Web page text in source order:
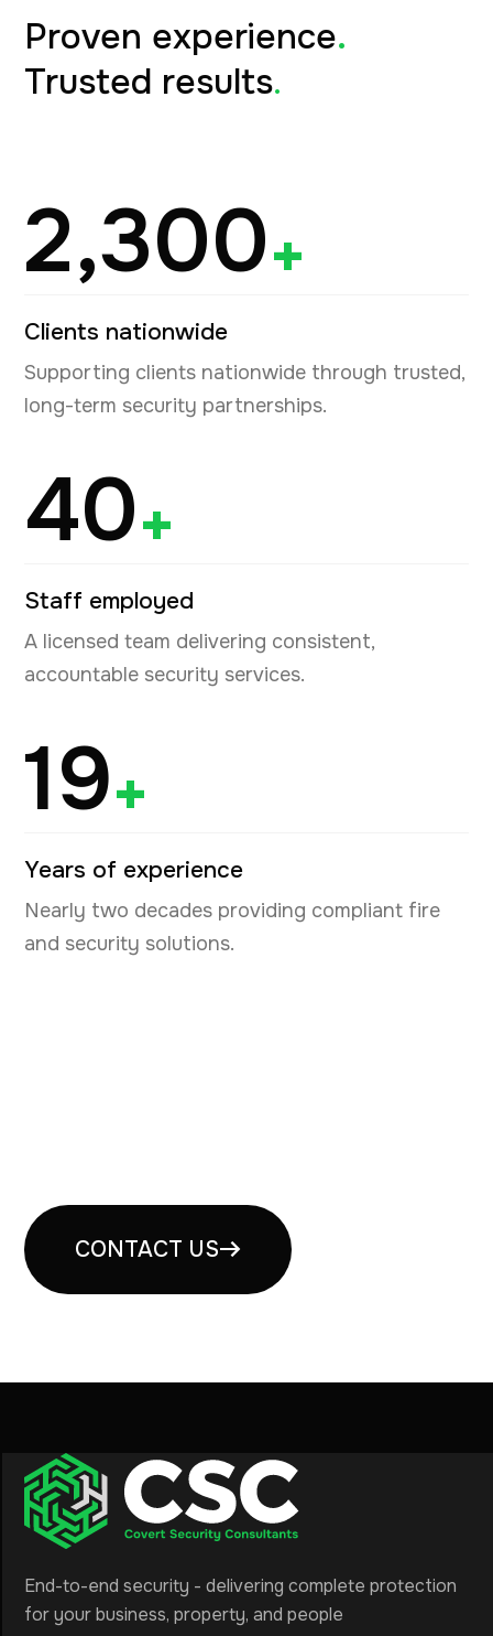
Proven experience.
Trusted results.
2,300+
Clients nationwide
Supporting clients nationwide through trusted,
long-term security partnerships.
40+
Staff employed
A licensed team delivering consistent,
accountable security services.
19+
Years of experience
Nearly two decades providing compliant fire
and security solutions.
CONTACT US
End-to-end security - delivering complete protection
for your business, property, and people